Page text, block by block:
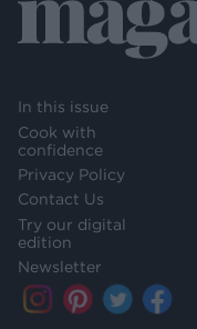
In this issue
Cook with
confidence
Privacy Policy
Contact Us
Try our digital
edition
Newsletter